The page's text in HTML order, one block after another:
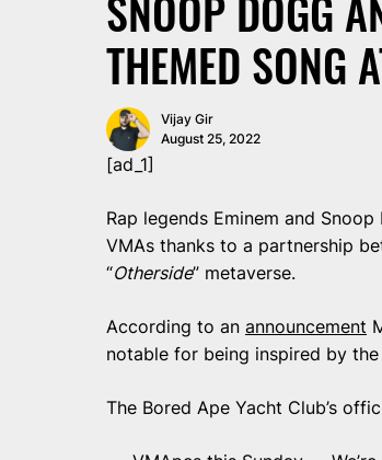
THEMED SONG
Vijay Gir
August 25, 2022
[ad_1]
Rap legends Eminem and
VMAs thanks to a partnership
“Otherside” metaverse.
According to an announcement
notable for being inspired by
The Bored Ape Yacht Club’s